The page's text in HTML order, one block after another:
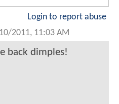
Login to report abuse
2011, 11:03 AM
back dimples!